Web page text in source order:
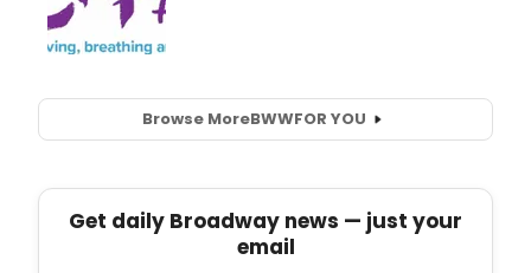
Browse MoreBWWFOR YOU
Get daily Broadway news — just your
email